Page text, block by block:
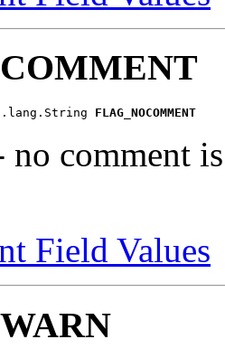
FLAG_NOCOMMENT
no comment
Field Values